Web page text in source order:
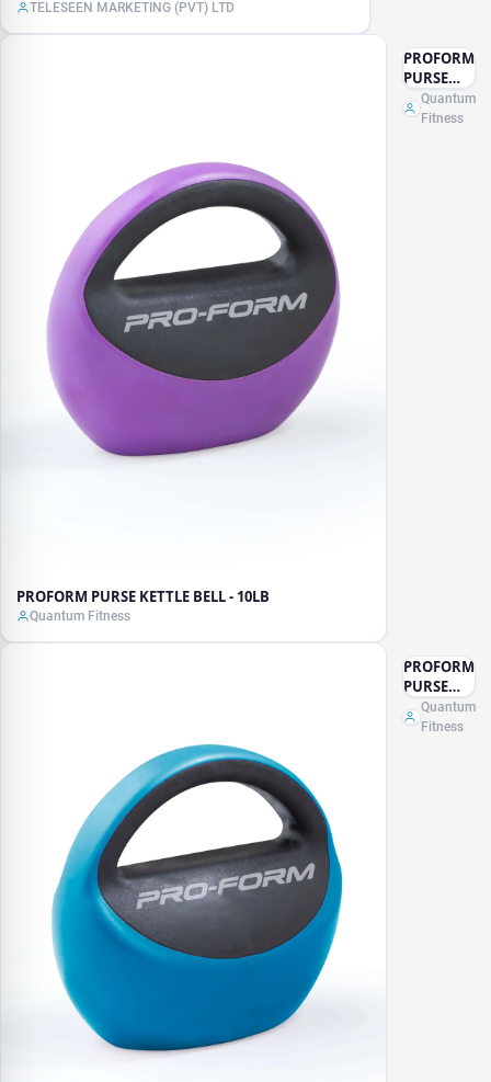
TELESEEN MARKETING (PVT) LTD
PROFORM PURSE KETTLE BELL - 10LB
Quantum Fitness
PROFORM
PURSE
KETTLE
BELL -
Quantum
Fitness
PROFORM
PURSE
KETTLE
BELL -
Quantum
Fitness